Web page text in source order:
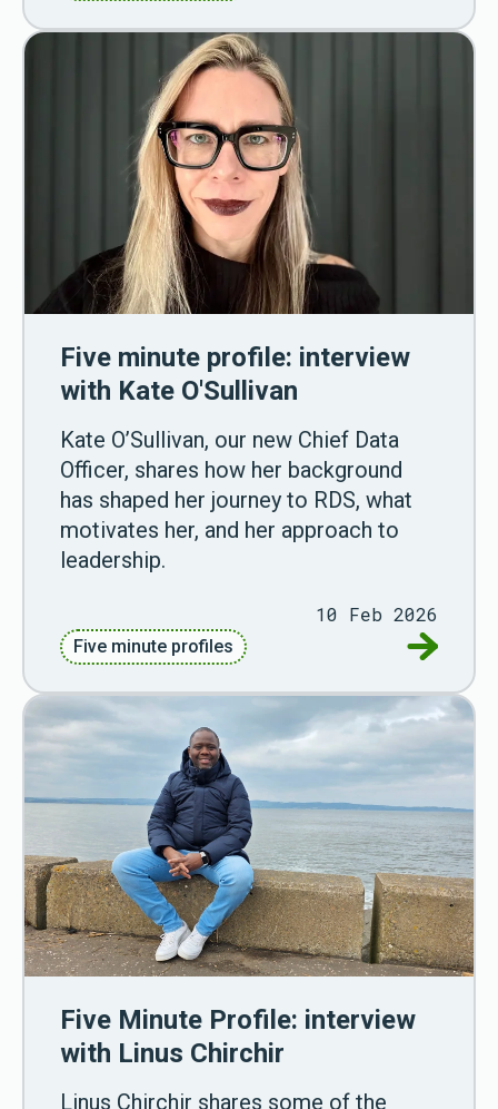
Five minute profile: interview
with Kate O'Sullivan
Kate O’Sullivan, our new Chief Data
Officer, shares how her background
has shaped her journey to RDS, what
motivates her, and her approach to
leadership.
10 Feb 2026
Five minute profiles Go to
Five Minute Profile: interview
with Linus Chirchir
Linus Chirchir shares some of the